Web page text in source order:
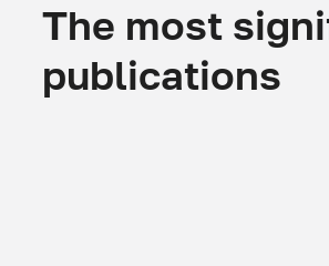
The most
publications